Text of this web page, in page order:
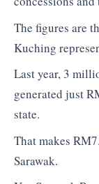
The figures are
Kuching
Last year, 3
generated just
state.
That makes
Sarawak.